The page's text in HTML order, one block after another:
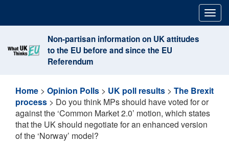
content
Non-partisan information on UK attitudes
to the EU before and since the EU
Referendum
Home > Opinion Polls > UK poll results > The Brexit
process > Do you think MPs should have voted for or
against the ‘Common Market 2.0’ motion, which states
that the UK should negotiate for an enhanced version
of the ‘Norway’ model?